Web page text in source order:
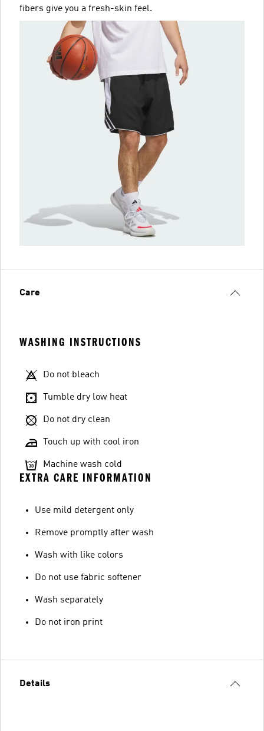
fibers give you a fresh-skin feel.
Care
WASHING INSTRUCTIONS
Do not bleach
Tumble dry low heat
Do not dry clean
Touch up with cool iron
Machine wash cold
EXTRA CARE INFORMATION
Use mild detergent only
Remove promptly after wash
Wash with like colors
Do not use fabric softener
Wash separately
Do not iron print
Details